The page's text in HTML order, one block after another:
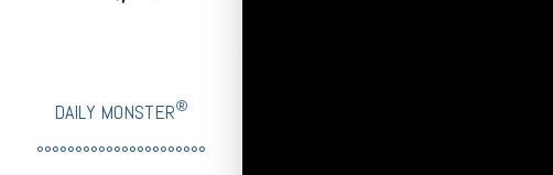
DAILY MONSTER®
°°°°°°°°°°°°°°°°°°°°°°